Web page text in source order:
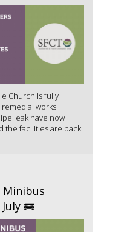
Church is fully
works
leak have now
the facilities are back
Minibus
🚌